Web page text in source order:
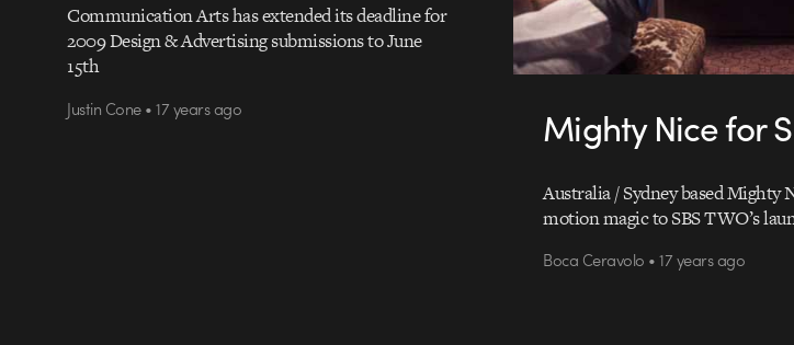
Communication Arts has extended its deadline for
2009 Design & Advertising submissions to June
15th
Justin Cone • 17 years ago Mighty Nice for
Australia / Sydney based Mighty
motion magic to SBS TWO’s
Boca Ceravolo • 17 years ago